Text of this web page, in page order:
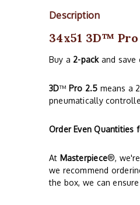
Description
34x51 3D™
Buy a 2-packand save
3D™ Pro 2.5 means a
pneumatically
Order Even Quantities
At Masterpiece®,
we recommend
the box, we can